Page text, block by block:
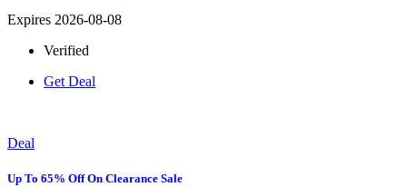
Expires 2026-08-08
Verified
Get Deal
Deal
Up To 65% Off On Clearance Sale